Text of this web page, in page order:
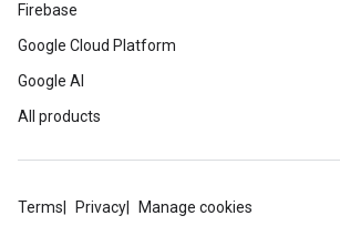
Firebase
Google Cloud Platform
Google AI
All products
Terms Privacy Manage cookies